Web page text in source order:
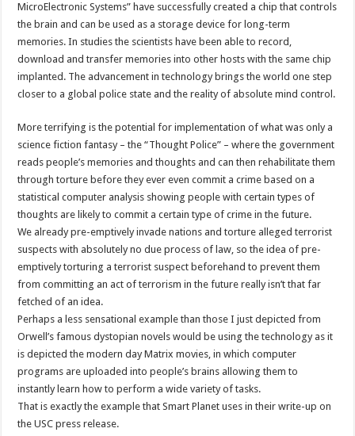
MicroElectronic Systems” have successfully created a chip that controls
the brain and can be used as a storage device for long-term
memories. In studies the scientists have been able to record,
download and transfer memories into other hosts with the same chip
implanted. The advancement in technology brings the world one step
closer to a global police state and the reality of absolute mind control.
More terrifying is the potential for implementation of what was only a
science fiction fantasy – the “Thought Police” – where the government
reads people’s memories and thoughts and can then rehabilitate them
through torture before they ever even commit a crime based on a
statistical computer analysis showing people with certain types of
thoughts are likely to commit a certain type of crime in the future.
We already pre-emptively invade nations and torture alleged terrorist
suspects with absolutely no due process of law, so the idea of pre-
emptively torturing a terrorist suspect beforehand to prevent them
from committing an act of terrorism in the future really isn’t that far
fetched of an idea.
Perhaps a less sensational example than those I just depicted from
Orwell’s famous dystopian novels would be using the technology as it
is depicted the modern day Matrix movies, in which computer
programs are uploaded into people’s brains allowing them to
instantly learn how to perform a wide variety of tasks.
That is exactly the example that Smart Planet uses in their write-up on
the USC press release.